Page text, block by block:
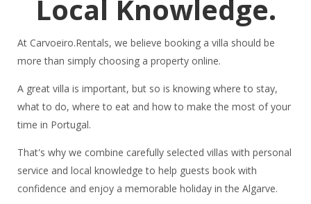
Local Knowledge.
At Carvoeiro.Rentals, we believe booking a villa should be
more than simply choosing a property online.
A great villa is important, but so is knowing where to stay,
what to do, where to eat and how to make the most of your
time in Portugal.
That's why we combine carefully selected villas with personal
service and local knowledge to help guests book with
confidence and enjoy a memorable holiday in the Algarve.